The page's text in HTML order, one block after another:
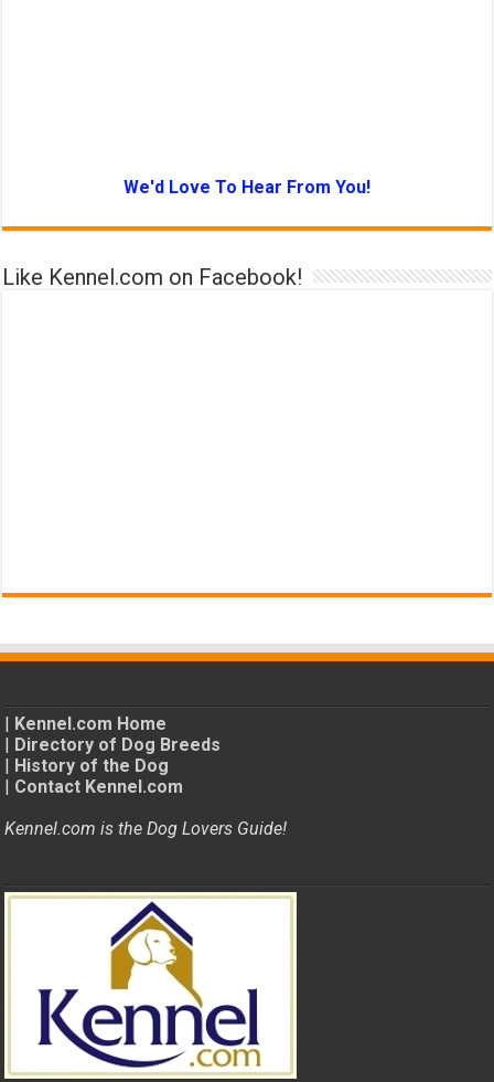
We'd Love To Hear From You!
Like Kennel.com on Facebook!
| Kennel.com Home
| Directory of Dog Breeds
| History of the Dog
| Contact Kennel.com
Kennel.com is the Dog Lovers Guide!